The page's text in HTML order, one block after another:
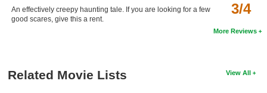
Find Members 3/4
An effectively creepy haunting tale. If you are looking for a few
good scares, give this a rent.
More Reviews
View All
Related Movie Lists